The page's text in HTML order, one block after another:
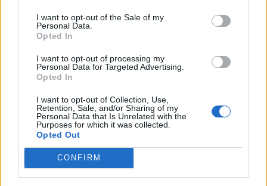
I want to opt-out of the Sale of my
Personal Data.
Opted In
I want to opt-out of processing my
Personal Data for Targeted Advertising.
Opted In
I want to opt-out of Collection, Use,
Retention, Sale, and/or Sharing of my
Personal Data that Is Unrelated with the
Purposes for which it was collected.
Opted Out
CONFIRM
Annie asks... What was the first riff that you learned?
Mikael:“Probably Smoke On The Water, all on the
Fredrik:“Breaking The Law, Judas Priest. I was taking
violin classes when I was younger, about seven, eight
years old. I started getting into hard rock and metal,
and we were playing Breaking The Law on the violin,
and our teacher got really pissed off.”
Mikael:“I didn't have the grit to practice. It was just
cool to have a guitar. Besides, I wanted an electric
guitar, but I got a nylon-string classical guitar from my